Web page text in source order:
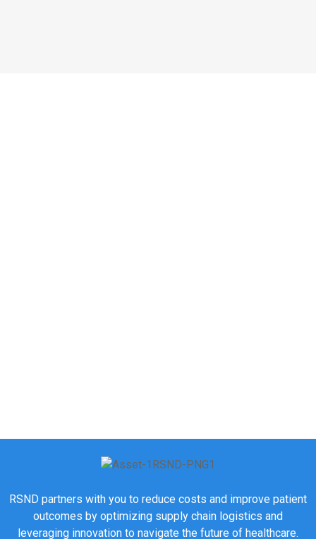
RSND partners with you to reduce costs and improve patient
outcomes by optimizing supply chain logistics and
leveraging innovation to navigate the future of healthcare.